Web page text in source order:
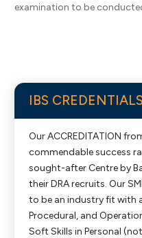
examination to be
IBS
Our ACCREDITATION
commendable success
sought-after Centre by
their DRA recruits. Our
to be an industry fit with
Procedural, and
Soft Skills in Personal